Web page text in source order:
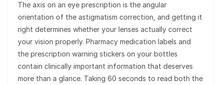
The axis on an eye prescription is the angular
orientation of the astigmatism correction, and getting it
right determines whether your lenses actually correct
your vision properly. Pharmacy medication labels and
the prescription warning stickers on your bottles
contain clinically important information that deserves
more than a glance. Taking 60 seconds to read both the